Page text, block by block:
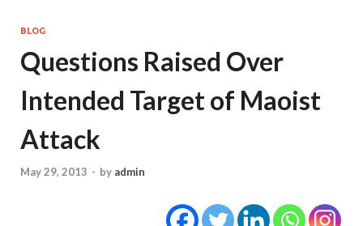
BLOG
Questions Raised Over
Intended Target of Maoist
Attack
May 29, 2013 - by admin